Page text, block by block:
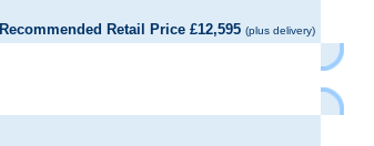
Recommended Retail Price £12,595 (plus delivery)